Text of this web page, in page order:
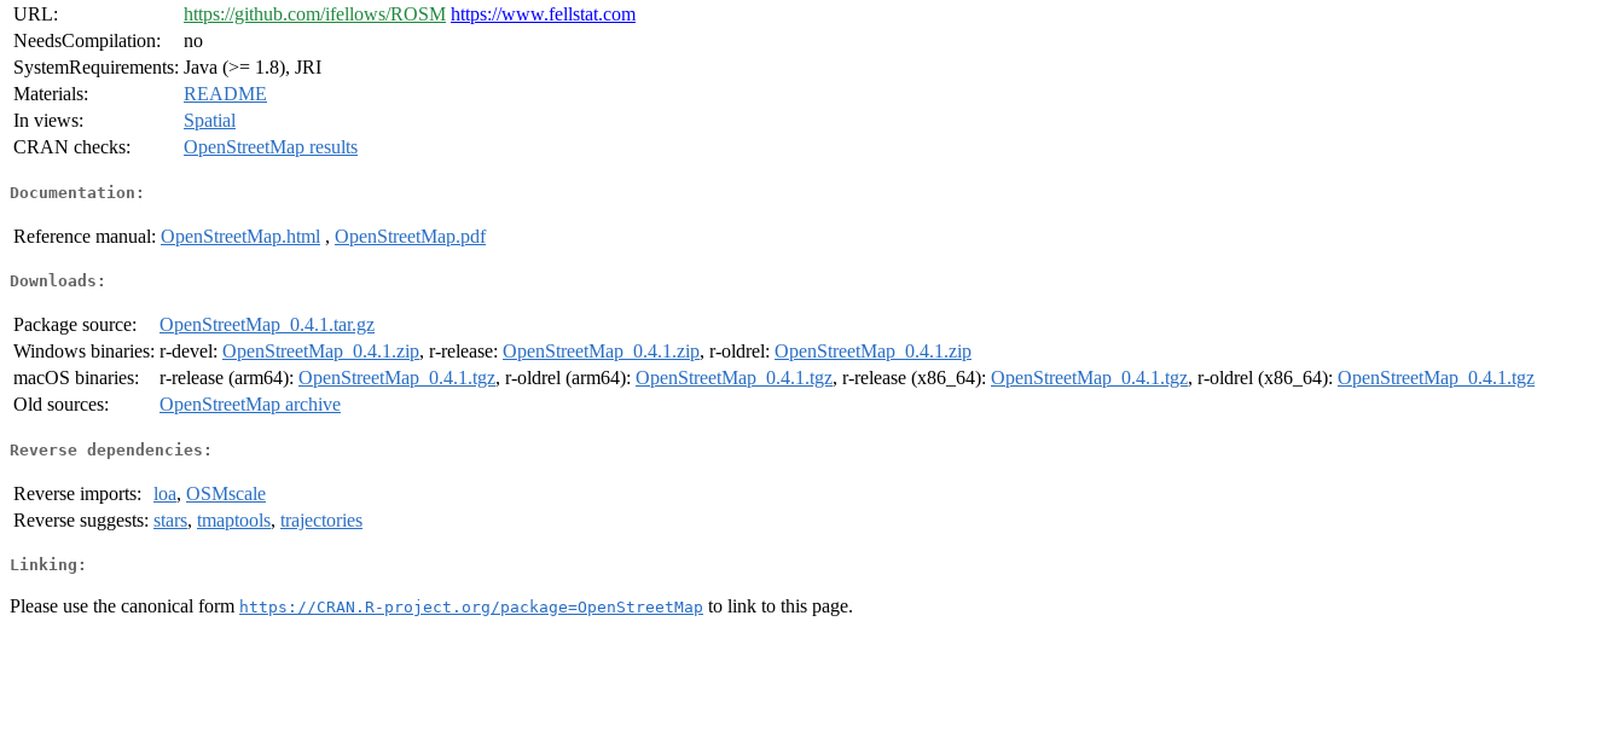
URL:
https://github.com/ifellows/ROSM https://www.fellstat.com
NeedsCompilation:
no
SystemRequirements: Java (>= 1.8), JRI
Materials:
README
In views:
Spatial
CRAN checks:
OpenStreetMap results
Documentation:
Reference manual: OpenStreetMap.html , OpenStreetMap.pdf
Downloads:
Package source:
OpenStreetMap_0.4.1.tar.gz
Windows binaries: r-devel: OpenStreetMap_0.4.1.zip, r-release: OpenStreetMap_0.4.1.zip, r-oldrel: OpenStreetMap_0.4.1.zip
macOS binaries:
r-release (arm64): OpenStreetMap_0.4.1.tgz, r-oldrel (arm64): OpenStreetMap_0.4.1.tgz, r-release (x86_64): OpenStreetMap_0.4.1.tgz, r-oldrel (x86_64): OpenStreetMap_0.4.1.tgz
Old sources:
OpenStreetMap archive
Reverse dependencies:
Reverse imports: loa, OSMscale
Reverse suggests: stars, tmaptools, trajectories
Linking:
Please use the canonical form https://CRAN.R-project.org/package=OpenStreetMap to link to this page.